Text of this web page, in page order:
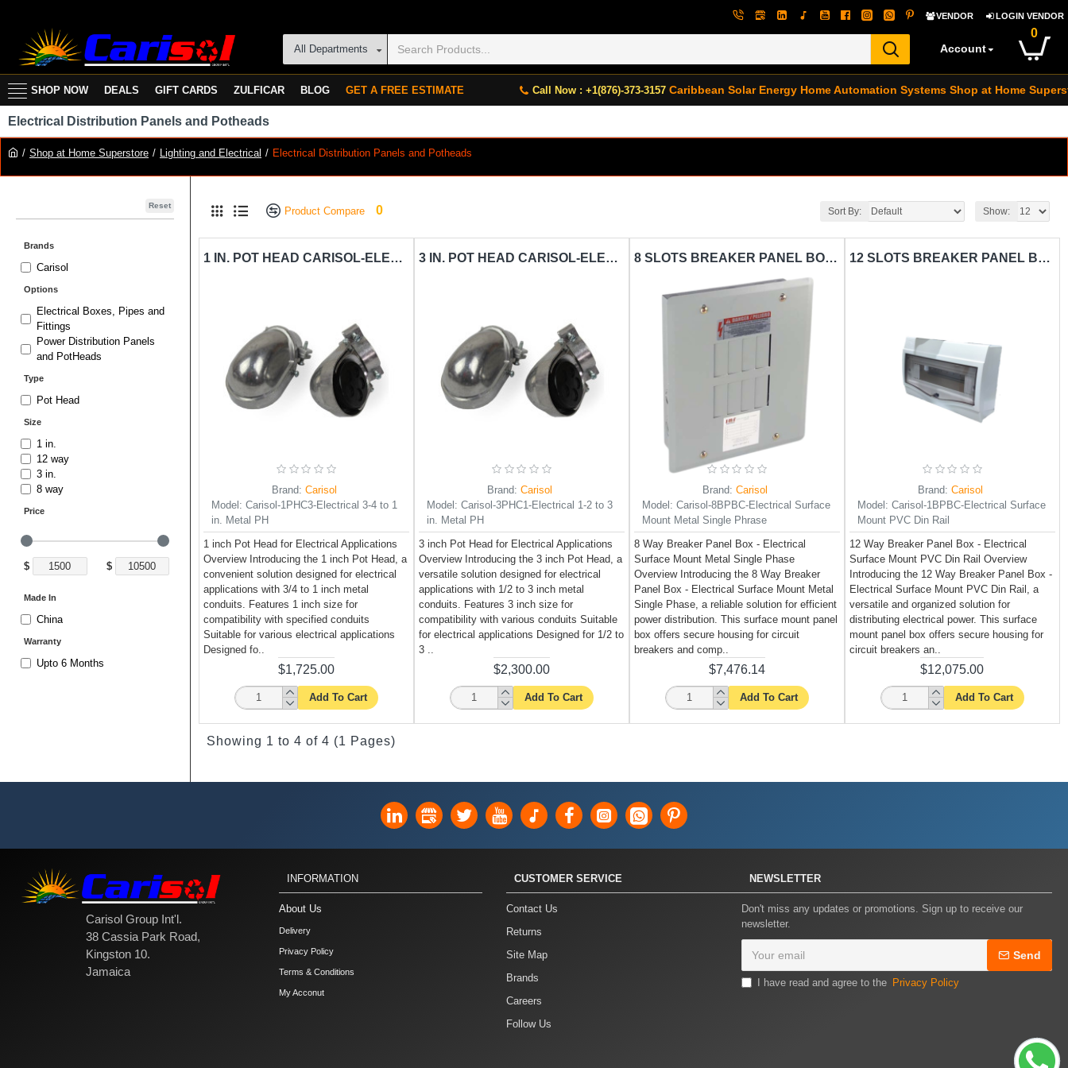
VENDOR LOGIN VENDOR
All Departments Account
0
SHOP NOW DEALS GIFT CARDS ZULFICAR BLOG GET A FREE ESTIMATE Call Now : +1(876)-373-3157 Caribbean Solar Energy Home Automation Systems Shop at Home
Shop at Home Superstore Lighting and Electrical Electrical Distribution Panels and Potheads
Electrical Distribution Panels and Potheads
Reset
Price
$ $
Brands
Carisol
Warranty
Upto 6 Months
Size
1 in.
12 way
3 in.
8 way
Made In
China
Options
Electrical Boxes, Pipes and
Fittings
Power Distribution Panels
and PotHeads
Type
Pot Head
Product Compare 0 Sort By: Show:
1 IN. POT HEAD CARISOL-ELECTRICAL 3-4 TO 1 IN. METAL PH
Brand: Carisol
Model: Carisol-1PHC3-Electrical 3-4 to 1
in. Metal PH
1 inch Pot Head for Electrical Applications
Overview Introducing the 1 inch Pot Head, a
convenient solution designed for electrical
applications with 3/4 to 1 inch metal
conduits. Features 1 inch size for
compatibility with specified conduits
Suitable for various electrical applications
Designed fo..
$1,725.00
Add To Cart
3 IN. POT HEAD CARISOL-ELECTRICAL 1-2 TO 3 IN. METAL PH
Brand: Carisol
Model: Carisol-3PHC1-Electrical 1-2 to 3
in. Metal PH
3 inch Pot Head for Electrical Applications
Overview Introducing the 3 inch Pot Head, a
versatile solution designed for electrical
applications with 1/2 to 3 inch metal
conduits. Features 3 inch size for
compatibility with various conduits Suitable
for electrical applications Designed for 1/2 to
3 ..
$2,300.00
Add To Cart
8 SLOTS BREAKER PANEL BOX CARISOL-ELECTRICAL SURFACE MOUNT METAL SINGLE PHRASE
Brand: Carisol
Model: Carisol-8BPBC-Electrical Surface
Mount Metal Single Phrase
8 Way Breaker Panel Box - Electrical
Surface Mount Metal Single Phase
Overview Introducing the 8 Way Breaker
Panel Box - Electrical Surface Mount Metal
Single Phase, a reliable solution for efficient
power distribution. This surface mount panel
box offers secure housing for circuit
breakers and comp..
$7,476.14
Add To Cart
12 SLOTS BREAKER PANEL BOX CARISOL-ELECTRICAL SURFACE MOUNT PVC DIN RAIL
Brand: Carisol
Model: Carisol-1BPBC-Electrical Surface
Mount PVC Din Rail
12 Way Breaker Panel Box - Electrical
Surface Mount PVC Din Rail Overview
Introducing the 12 Way Breaker Panel Box -
Electrical Surface Mount PVC Din Rail, a
versatile and organized solution for
distributing electrical power. This surface
mount panel box offers secure housing for
circuit breakers an..
$12,075.00
Add To Cart
Showing 1 to 4 of 4 (1 Pages)
Carisol Group Int'l.
38 Cassia Park Road,
Kingston 10.
Jamaica
INFORMATION
About Us
Delivery
Privacy Policy
Terms & Conditions
My Acconut
CUSTOMER SERVICE
Contact Us
Returns
Site Map
Brands
Careers
Follow Us
NEWSLETTER
Don't miss any updates or promotions. Sign up to receive our
newsletter.
Send
I have read and agree to the Privacy Policy